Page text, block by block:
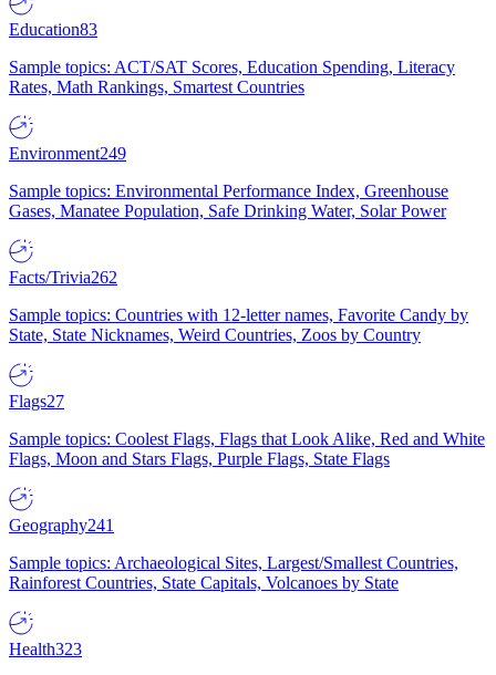
Education83
Sample topics: ACT/SAT Scores, Education Spending, Literacy
Rates, Math Rankings, Smartest Countries
Environment249
Sample topics: Environmental Performance Index, Greenhouse
Gases, Manatee Population, Safe Drinking Water, Solar Power
Facts/Trivia262
Sample topics: Countries with 12-letter names, Favorite Candy by
State, State Nicknames, Weird Countries, Zoos by Country
Flags27
Sample topics: Coolest Flags, Flags that Look Alike, Red and White
Flags, Moon and Stars Flags, Purple Flags, State Flags
Geography241
Sample topics: Archaeological Sites, Largest/Smallest Countries,
Rainforest Countries, State Capitals, Volcanoes by State
Health323